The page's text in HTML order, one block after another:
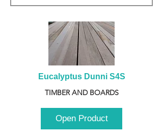
Eucalyptus Dunni S4S
TIMBER AND BOARDS
Open Product